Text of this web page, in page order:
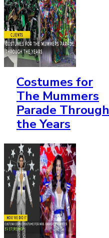
Costumes for
The Mummers
Parade Through
the Years